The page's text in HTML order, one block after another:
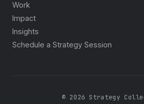
Work
Impact
Insights
Schedule a Strategy Session
© 2026 Strategy